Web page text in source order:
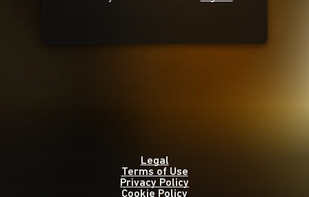
Legal
Terms of Use
Privacy Policy
Cookie Policy